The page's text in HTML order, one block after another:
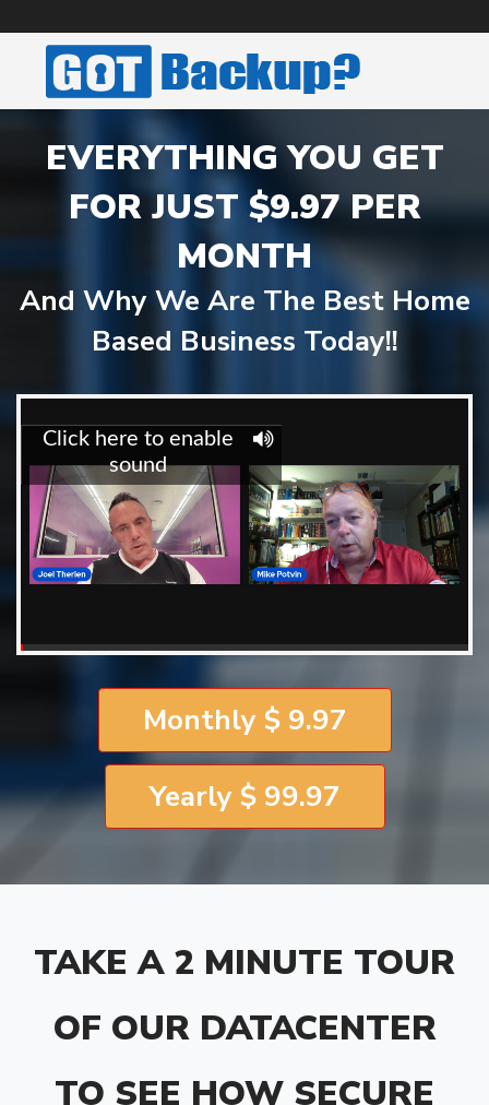
EVERYTHING YOU GET
FOR JUST $9.97 PER
MONTH
And Why We Are The Best Home
Based Business Today!!
Monthly $ 9.97
Yearly $ 99.97
TAKE A 2 MINUTE TOUR
OF OUR DATACENTER
TO SEE HOW SECURE